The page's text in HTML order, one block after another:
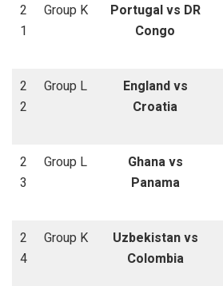
2
1
Group K
Portugal vs DR
Congo
2
2
Group L
England vs
Croatia
2
3
Group L
Ghana vs
Panama
2
4
Group K
Uzbekistan vs
Colombia